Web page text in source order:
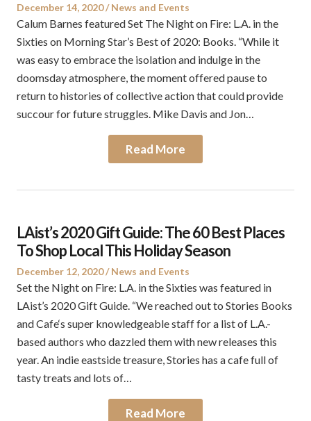
Posted
on
December 14, 2020
Posted
in
News and Events
Calum Barnes featured Set The Night on Fire: L.A. in the
Sixties on Morning Star’s Best of 2020: Books. “While it
was easy to embrace the isolation and indulge in the
doomsday atmosphere, the moment offered pause to
return to histories of collective action that could provide
succour for future struggles. Mike Davis and Jon…
Read More
LAist’s 2020 Gift Guide: The 60 Best Places
To Shop Local This Holiday Season
Posted
on
December 12, 2020
Posted
in
News and Events
Set the Night on Fire: L.A. in the Sixties was featured in
LAist’s 2020 Gift Guide. “We reached out to Stories Books
and Cafe‘s super knowledgeable staff for a list of L.A.-
based authors who dazzled them with new releases this
year. An indie eastside treasure, Stories has a cafe full of
tasty treats and lots of…
Read More